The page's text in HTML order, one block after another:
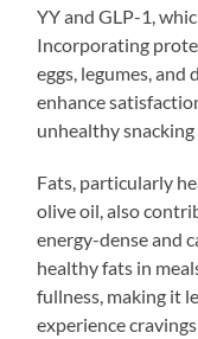
YY and GLP-1,
Incorporating
eggs, legumes,
enhance
unhealthy
Fats, particularly
olive oil, also
energy-dense and
healthy fats in
fullness, making it
experience